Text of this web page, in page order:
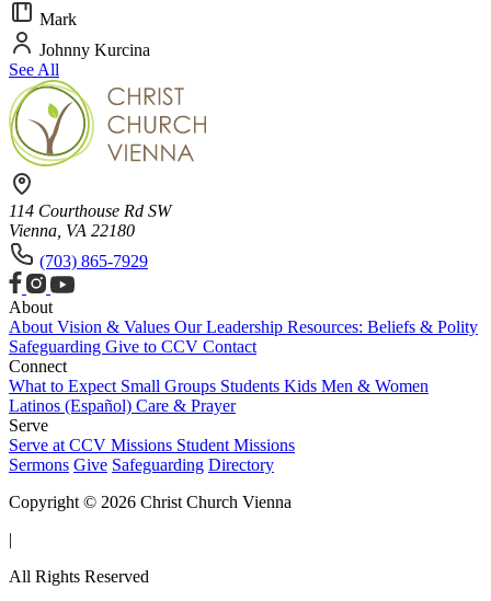
Mark
Johnny Kurcina
See All
114 Courthouse Rd SW
Vienna, VA 22180
(703) 865-7929
About
About Vision & Values Our Leadership Resources: Beliefs & Polity
Safeguarding Give to CCV Contact
Connect
What to Expect Small Groups Students Kids Men & Women
Latinos (Español) Care & Prayer
Serve
Serve at CCV Missions Student Missions
Sermons Give Safeguarding Directory
Copyright © 2026 Christ Church Vienna
|
All Rights Reserved